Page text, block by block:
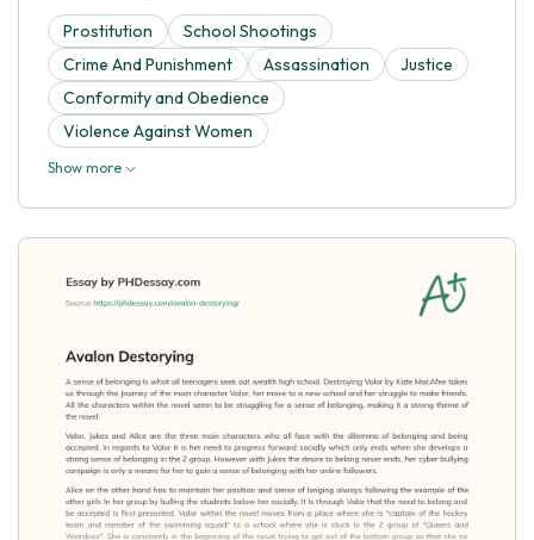
Prostitution
School Shootings
Crime And Punishment
Assassination
Justice
Conformity and Obedience
Violence Against Women
Show more